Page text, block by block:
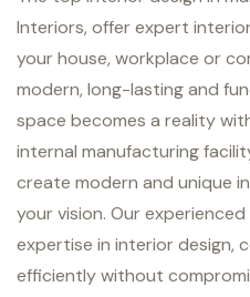
Interiors, offer expert
your house, workplace or
modern, long-lasting and
space becomes a reality
internal manufacturing
create modern and unique
your vision. Our
expertise in interior design,
efficiently without